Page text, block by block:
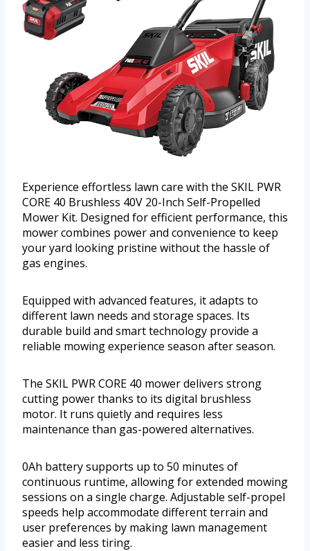
Experience effortless lawn care with the SKIL PWR
CORE 40 Brushless 40V 20-Inch Self-Propelled
Mower Kit. Designed for efficient performance, this
mower combines power and convenience to keep
your yard looking pristine without the hassle of
gas engines.
Equipped with advanced features, it adapts to
different lawn needs and storage spaces. Its
durable build and smart technology provide a
reliable mowing experience season after season.
The SKIL PWR CORE 40 mower delivers strong
cutting power thanks to its digital brushless
motor. It runs quietly and requires less
maintenance than gas-powered alternatives.
0Ah battery supports up to 50 minutes of
continuous runtime, allowing for extended mowing
sessions on a single charge. Adjustable self-propel
speeds help accommodate different terrain and
user preferences by making lawn management
easier and less tiring.